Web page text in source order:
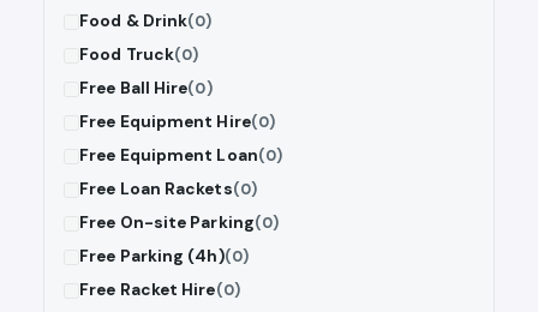
Food & Drink(0)
Food Truck(0)
Free Ball Hire(0)
Free Equipment Hire(0)
Free Equipment Loan(0)
Free Loan Rackets(0)
Free On-site Parking(0)
Free Parking (4h)(0)
Free Racket Hire(0)